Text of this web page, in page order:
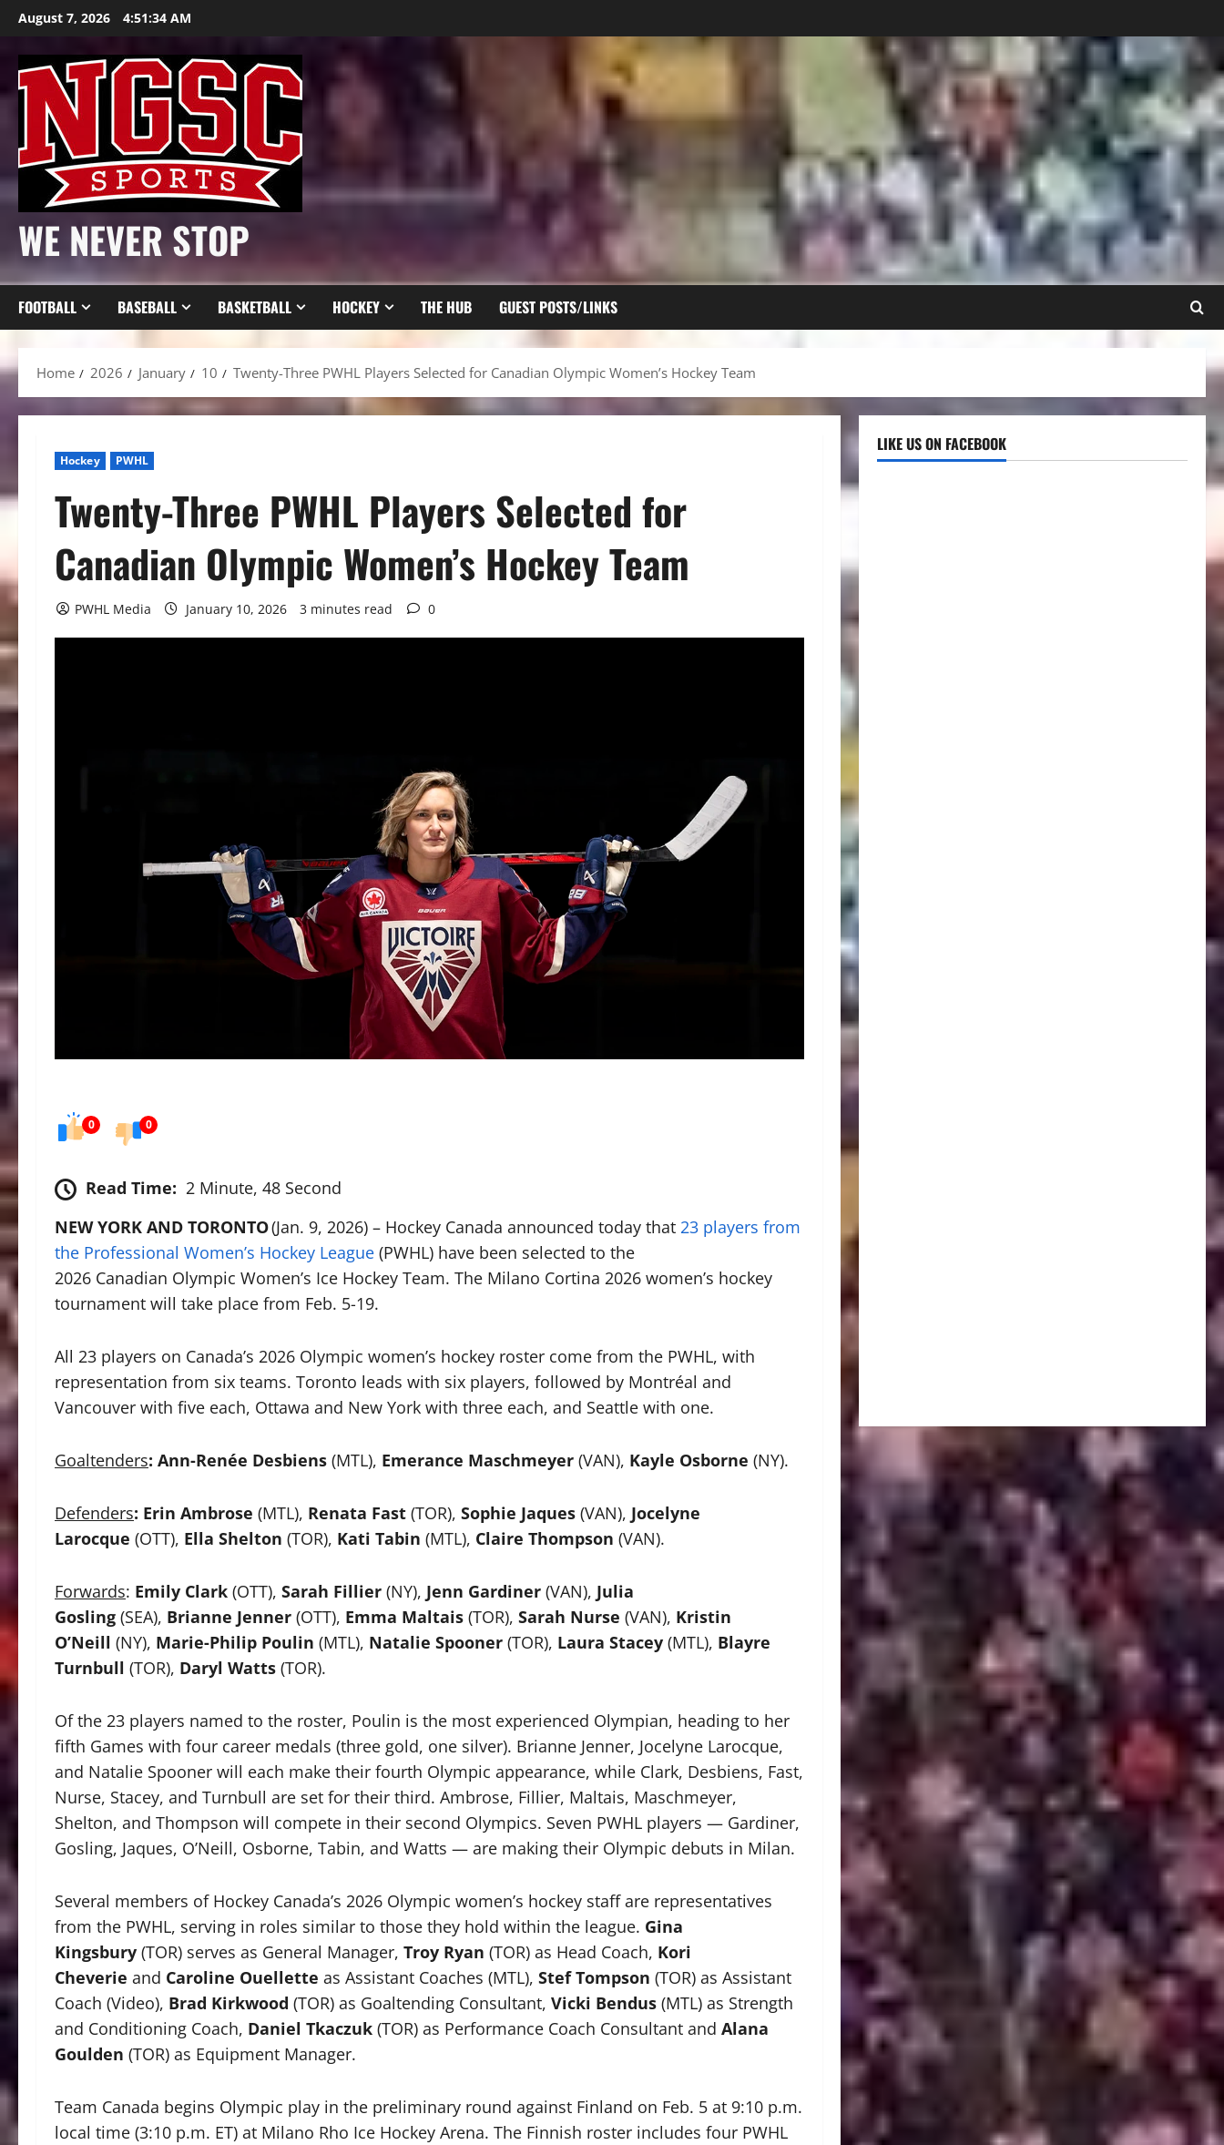
Skip
content
August 7, 2026 4:51:35 AM
WE NEVER STOP
FOOTBALL BASEBALL BASKETBALL HOCKEY THE HUB GUEST POSTS/LINKS
Home 2026 January 10 Twenty-Three PWHL Players Selected for Canadian Olympic Women’s Hockey Team
Hockey PWHL
Twenty-Three PWHL Players Selected for
Canadian Olympic Women’s Hockey Team
PWHL Media January 10, 2026 3 minutes read 0
0 0
Read Time: 2 Minute, 48 Second
NEW YORK AND TORONTO(Jan. 9, 2026) – Hockey Canada announced today that 23 players from
the Professional Women’s Hockey League (PWHL) have been selected to the
2026 Canadian Olympic Women’s Ice Hockey Team. The Milano Cortina 2026 women’s hockey
tournament will take place from Feb. 5-19.
All 23 players on Canada’s 2026 Olympic women’s hockey roster come from the PWHL, with
representation from six teams. Toronto leads with six players, followed by Montréal and
Vancouver with five each, Ottawa and New York with three each, and Seattle with one.
Goaltenders: Ann-Renée Desbiens (MTL), Emerance Maschmeyer (VAN), Kayle Osborne (NY).
Defenders: Erin Ambrose (MTL), Renata Fast (TOR), Sophie Jaques (VAN), Jocelyne
Larocque (OTT), Ella Shelton (TOR), Kati Tabin (MTL), Claire Thompson (VAN).
Forwards: Emily Clark (OTT), Sarah Fillier (NY), Jenn Gardiner (VAN), Julia
Gosling (SEA), Brianne Jenner (OTT), Emma Maltais (TOR), Sarah Nurse (VAN), Kristin
O’Neill (NY), Marie-Philip Poulin (MTL), Natalie Spooner (TOR), Laura Stacey (MTL), Blayre
Turnbull (TOR), Daryl Watts (TOR).
Of the 23 players named to the roster, Poulin is the most experienced Olympian, heading to her
fifth Games with four career medals (three gold, one silver). Brianne Jenner, Jocelyne Larocque,
and Natalie Spooner will each make their fourth Olympic appearance, while Clark, Desbiens, Fast,
Nurse, Stacey, and Turnbull are set for their third. Ambrose, Fillier, Maltais, Maschmeyer,
Shelton, and Thompson will compete in their second Olympics. Seven PWHL players — Gardiner,
Gosling, Jaques, O’Neill, Osborne, Tabin, and Watts — are making their Olympic debuts in Milan.
Several members of Hockey Canada’s 2026 Olympic women’s hockey staff are representatives
from the PWHL, serving in roles similar to those they hold within the league. Gina
Kingsbury (TOR) serves as General Manager, Troy Ryan (TOR) as Head Coach, Kori
Cheverie and Caroline Ouellette as Assistant Coaches (MTL), Stef Tompson (TOR) as Assistant
Coach (Video), Brad Kirkwood (TOR) as Goaltending Consultant, Vicki Bendus (MTL) as Strength
and Conditioning Coach, Daniel Tkaczuk (TOR) as Performance Coach Consultant and Alana
Goulden (TOR) as Equipment Manager.
Team Canada begins Olympic play in the preliminary round against Finland on Feb. 5 at 9:10 p.m.
local time (3:10 p.m. ET) at Milano Rho Ice Hockey Arena. The Finnish roster includes four PWHL
LIKE US ON FACEBOOK